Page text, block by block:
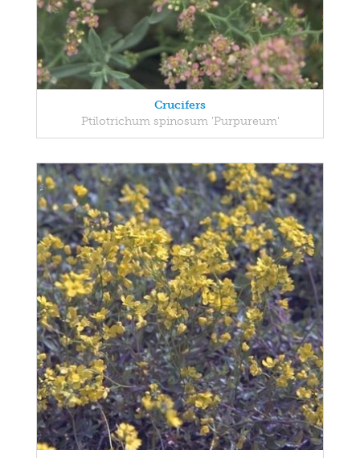
Crucifers
Ptilotrichum spinosum 'Purpureum'